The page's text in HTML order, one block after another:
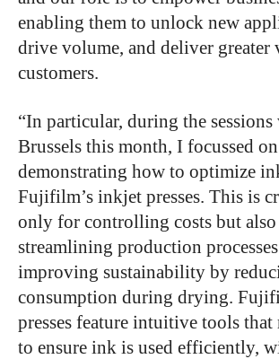
enabling them to unlock new
drive volume, and deliver greater
customers.
“In particular, during the sessions
Brussels this month, I focussed on
demonstrating how to optimize
Fujifilm’s inkjet presses. This is
only for controlling costs but
streamlining production
improving sustainability by
consumption during drying.
presses feature intuitive tools that
to ensure ink is used efficiently,